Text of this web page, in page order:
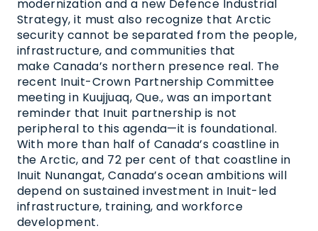
modernization and a new Defence Industrial
Strategy, it must also recognize that Arctic
security cannot be separated from the people,
infrastructure, and communities that
make Canada’s northern presence real. The
recent Inuit-Crown Partnership Committee
meeting in Kuujjuaq, Que., was an important
reminder that Inuit partnership is not
peripheral to this agenda—it is foundational.
With more than half of Canada’s coastline in
the Arctic, and 72 per cent of that coastline in
Inuit Nunangat, Canada’s ocean ambitions will
depend on sustained investment in Inuit-led
infrastructure, training, and workforce
development.